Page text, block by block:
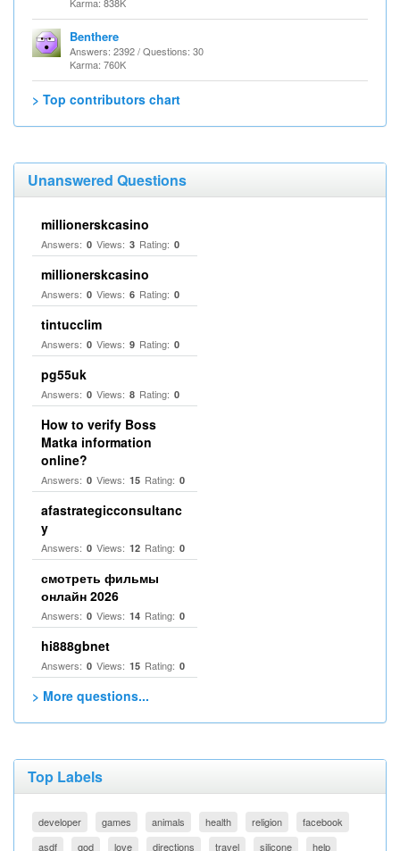
Benthere
Answers: 2392 / Questions: 30
Karma: 760K
> Top contributors chart
Unanswered Questions
millionerskcasino
Answers: 0 Views: 3 Rating: 0
millionerskcasino
Answers: 0 Views: 6 Rating: 0
tintucclim
Answers: 0 Views: 9 Rating: 0
pg55uk
Answers: 0 Views: 8 Rating: 0
How to verify Boss
Matka information
online?
Answers: 0 Views: 15 Rating: 0
afastrategicconsultanc
y
Answers: 0 Views: 12 Rating: 0
смотреть фильмы
онлайн 2026
Answers: 0 Views: 14 Rating: 0
hi888gbnet
Answers: 0 Views: 15 Rating: 0
> More questions...
Top Labels
developer games animals health religion
facebook
asdf
god love directions travel silicone help